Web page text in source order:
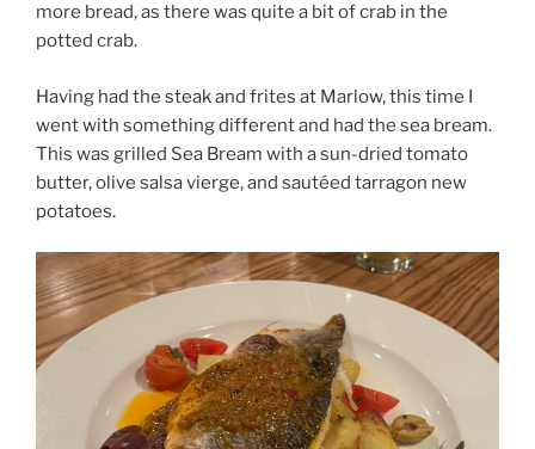
more bread, as there was quite a bit of crab in the
potted crab.
Having had the steak and frites at Marlow, this time I
went with something different and had the sea bream.
This was grilled Sea Bream with a sun-dried tomato
butter, olive salsa vierge, and sautéed tarragon new
potatoes.